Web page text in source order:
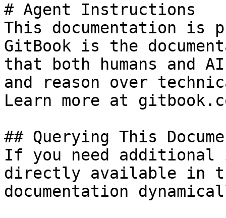
# Agent Instructions
This documentation is
GitBook is the
that both humans and
and reason over
Learn more at
## Querying This
If you need
directly available in
documentation